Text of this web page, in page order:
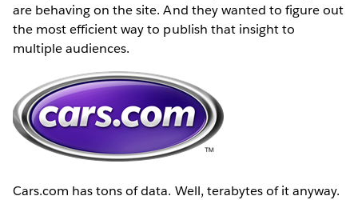
are behaving on the site. And they wanted to figure out
the most efficient way to publish that insight to
multiple audiences.
Cars.com has tons of data. Well, terabytes of it anyway.